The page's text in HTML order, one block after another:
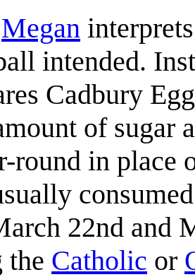
Megan
intended.
Cadbury
of sugar
round in place
22nd and
the Catholic or